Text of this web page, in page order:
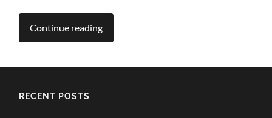
Continue reading
RECENT POSTS